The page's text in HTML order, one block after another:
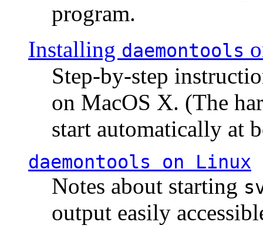
program.
Installing daemontools
Step-by-step
on MacOS X. (The
start automatically at
daemontools on Linux
Notes about starting
output easily